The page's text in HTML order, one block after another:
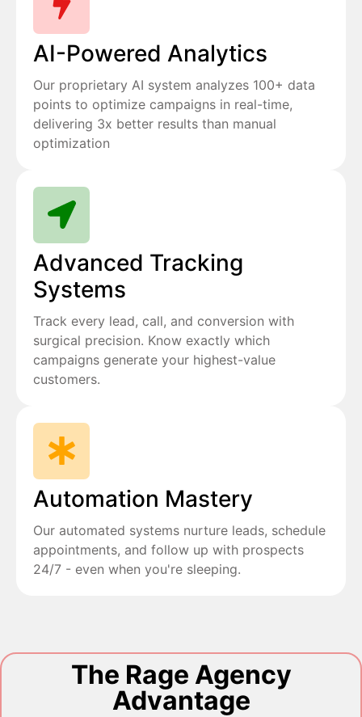
AI-Powered Analytics
Our proprietary AI system analyzes 100+ data
points to optimize campaigns in real-time,
delivering 3x better results than manual
optimization
Advanced Tracking
Systems
Track every lead, call, and conversion with
surgical precision. Know exactly which
campaigns generate your highest-value
customers.
Automation Mastery
Our automated systems nurture leads, schedule
appointments, and follow up with prospects
24/7 - even when you're sleeping.
The Rage Agency
Advantage